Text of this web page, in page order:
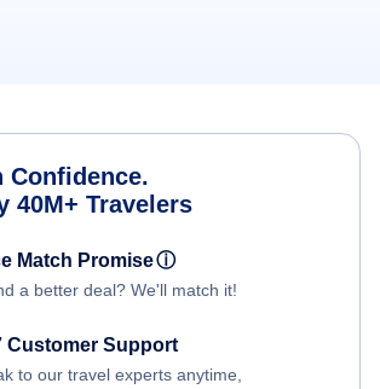
Confidence.
40M+ Travelers
Match Promiseⓘ
a better deal? We'll match it!
Customer Support
to our travel experts anytime,